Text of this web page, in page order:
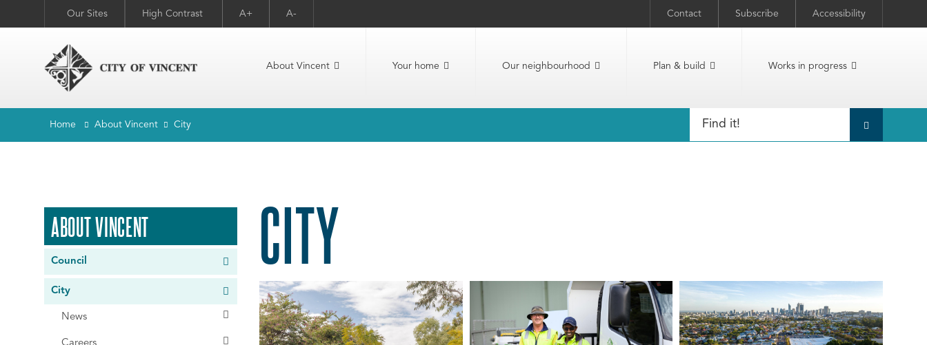
Our Sites High Contrast A+ A- Contact Subscribe Accessibility
About Vincent Your home Our neighbourhood Plan & build Works in progress
Home About Vincent City
ABOUT VINCENT
Council
City
News
CITY